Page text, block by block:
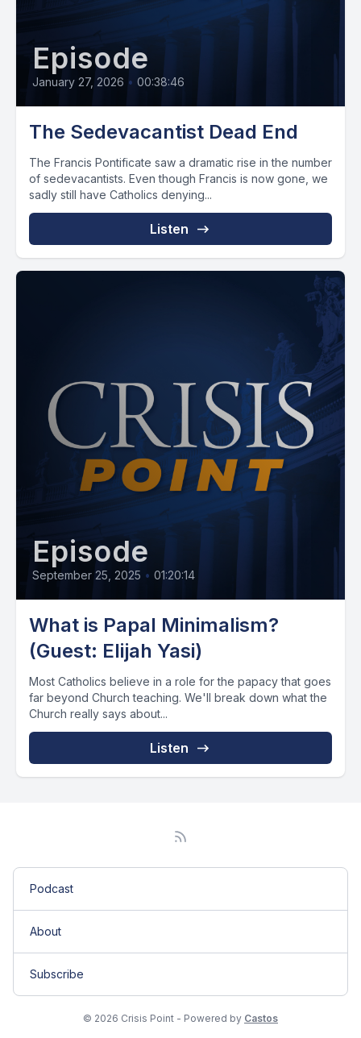
Episode
January 27, 2026 • 00:38:46
The Sedevacantist Dead End
The Francis Pontificate saw a dramatic rise in the number
of sedevacantists. Even though Francis is now gone, we
sadly still have Catholics denying...
Listen
Episode
September 25, 2025 • 01:20:14
What is Papal Minimalism?
(Guest: Elijah Yasi)
Most Catholics believe in a role for the papacy that goes
far beyond Church teaching. We'll break down what the
Church really says about...
Listen
Podcast
About
Subscribe
© 2026 Crisis Point - Powered by Castos